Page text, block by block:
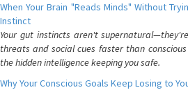
When Your Brain "Reads Minds" Without
Instinct
Your gut instincts aren't
threats and social cues faster than
the hidden intelligence keeping you safe.
Why Your Conscious Goals Keep Losing to